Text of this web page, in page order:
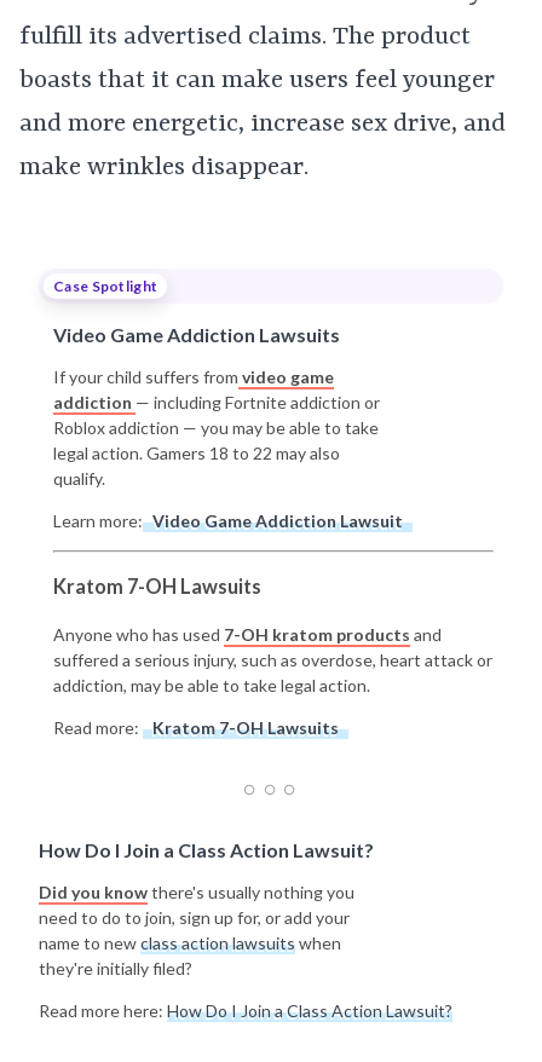
fulfill its advertised claims. The product
boasts that it can make users feel younger
and more energetic, increase sex drive, and
make wrinkles disappear.
Case Spotlight
Video Game Addiction Lawsuits
If your child suffers from video game
addiction — including Fortnite addiction or
Roblox addiction — you may be able to take
legal action. Gamers 18 to 22 may also
qualify.
Learn more: Video Game Addiction Lawsuit
Kratom 7-OH Lawsuits
Anyone who has used 7-OH kratom products and
suffered a serious injury, such as overdose, heart attack or
addiction, may be able to take legal action.
Read more: Kratom 7-OH Lawsuits
How Do I Join a Class Action Lawsuit?
Did you knowthere's usually nothing you
need to do to join, sign up for, or add your
name to newclass action lawsuitswhen
they're initially filed?
Read more here: How Do I Join a Class Action Lawsuit?